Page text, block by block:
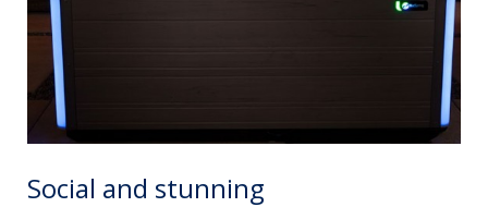
Social and stunning